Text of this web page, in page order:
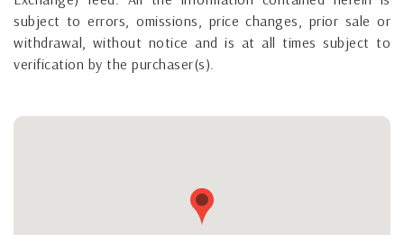
subject to errors, omissions, price changes, prior sale or
withdrawal, without notice and is at all times subject to
verification by the purchaser(s).